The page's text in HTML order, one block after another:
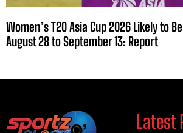
Women’s T20 Asia Cup 2026 Likely to
August 28 to September 13: Report
Latest